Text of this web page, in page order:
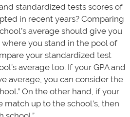
standardized tests scores of
in recent years? Comparing
average should give you
you stand in the pool of
your standardized test
average too. If your GPA and
average, you can consider the
On the other hand, if your
match up to the school’s, then